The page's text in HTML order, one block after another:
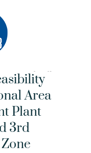
Area
Plant
3rd